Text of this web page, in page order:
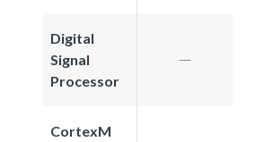
Digital
Signal
Processor
CortexM